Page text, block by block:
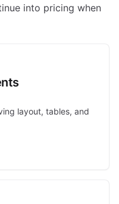
into pricing when
layout, tables, and